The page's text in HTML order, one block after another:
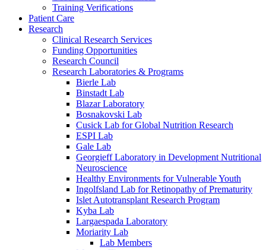
Training Verifications
Patient Care
Research
Clinical Research Services
Funding Opportunities
Research Council
Research Laboratories & Programs
Bierle Lab
Binstadt Lab
Blazar Laboratory
Bosnakovski Lab
Cusick Lab for Global Nutrition Research
ESPI Lab
Gale Lab
Georgieff Laboratory in Development Nutritional
Neuroscience
Healthy Environments for Vulnerable Youth
Ingolfsland Lab for Retinopathy of Prematurity
Islet Autotransplant Research Program
Kyba Lab
Largaespada Laboratory
Moriarity Lab
Lab Members